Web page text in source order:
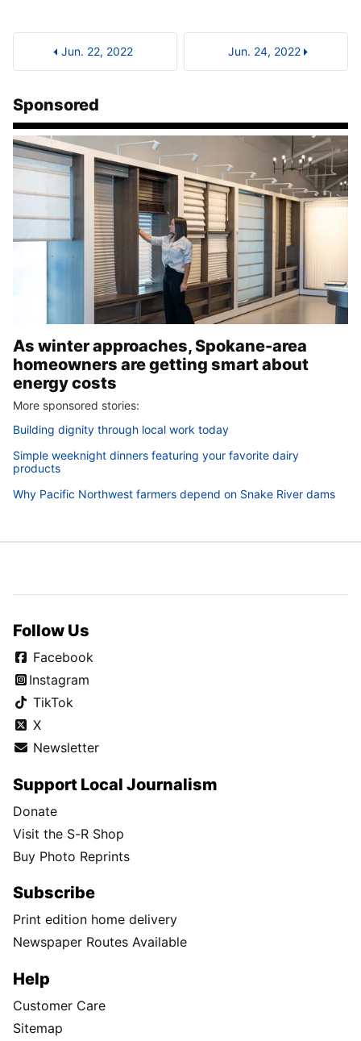
Jun. 22, 2022 Jun. 24, 2022
Sponsored
As winter approaches, Spokane-area
homeowners are getting smart about
energy costs
More sponsored stories:
Building dignity through local work today
Simple weeknight dinners featuring your favorite dairy
products
Why Pacific Northwest farmers depend on Snake River dams
Follow Us
Facebook
Instagram
TikTok
X
Newsletter
Support Local Journalism
Donate
Visit the S-R Shop
Buy Photo Reprints
Subscribe
Print edition home delivery
Newspaper Routes Available
Help
Customer Care
Sitemap